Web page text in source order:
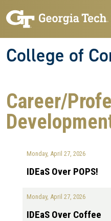
College of
Career/
Monday, April 27, 2026
IDEaS Over POPS!
Monday, April 27, 2026
IDEaS Over Coffee